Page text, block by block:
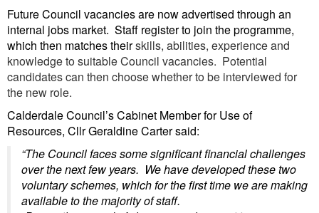
Future Council vacancies are now advertised through an
internal jobs market. Staff register to join the programme,
which then matches theirskills, abilities, experience and
knowledge to suitable Council vacancies. Potential
candidates can then choose whether to be interviewed for
the new role.
Calderdale Council’s Cabinet Member for Use of
Resources, Cllr Geraldine Carter said:
“The Council faces some significant financial challenges
over the next few years. We have developed these two
voluntary schemes, which for the first time we are making
available to the majority of staff.